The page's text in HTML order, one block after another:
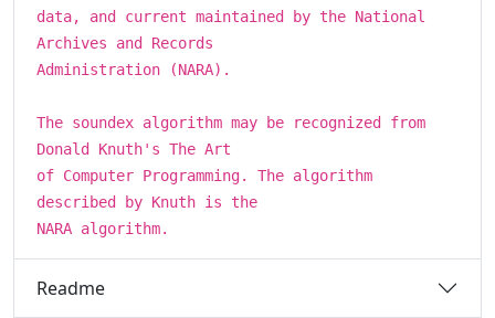
data, and current maintained by the National
Archives and Records
Administration (NARA).
The soundex algorithm may be recognized from
Donald Knuth's The Art
of Computer Programming. The algorithm
described by Knuth is the
NARA algorithm.
Readme